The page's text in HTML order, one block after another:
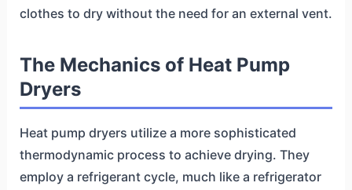
clothes to dry without the need for an external vent.
The Mechanics of Heat Pump
Dryers
Heat pump dryers utilize a more sophisticated
thermodynamic process to achieve drying. They
employ a refrigerant cycle, much like a refrigerator